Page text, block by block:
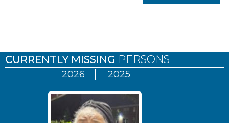
CURRENTLY MISSING PERSONS
2026 2025